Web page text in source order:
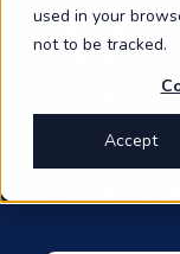
used in your
not to be tracked.
Accept
Sign up to
regulatory
on supply
ahead as
continue to